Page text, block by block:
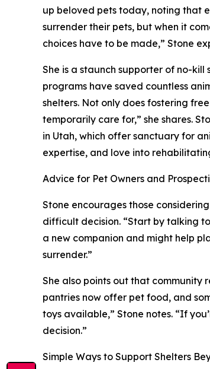
up beloved pets today, noting that
surrender their pets, but when it
choices have to be made,” Stone
She is a staunch supporter of no-
programs have saved countless
shelters. Not only does fostering
temporarily care for,” she shares.
in Utah, which offer sanctuary for
expertise, and love into
Advice for Pet Owners and
Stone encourages those
difficult decision. “Start by talking
a new companion and might help
surrender.”
She also points out that community
pantries now offer pet food, and
toys available,” Stone notes. “If
decision.”
Simple Ways to Support Shelters